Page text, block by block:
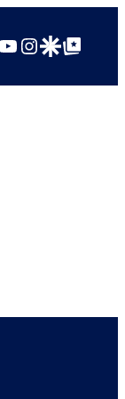
YouTube
Instagram
Google Discover
Google Top Posts